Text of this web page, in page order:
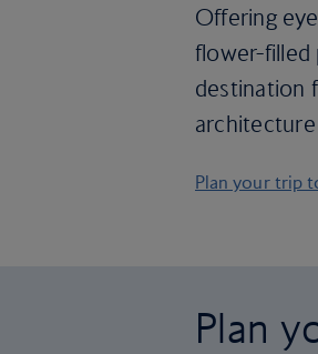
Offering
flower-filled
destination
Plan your trip
Plan